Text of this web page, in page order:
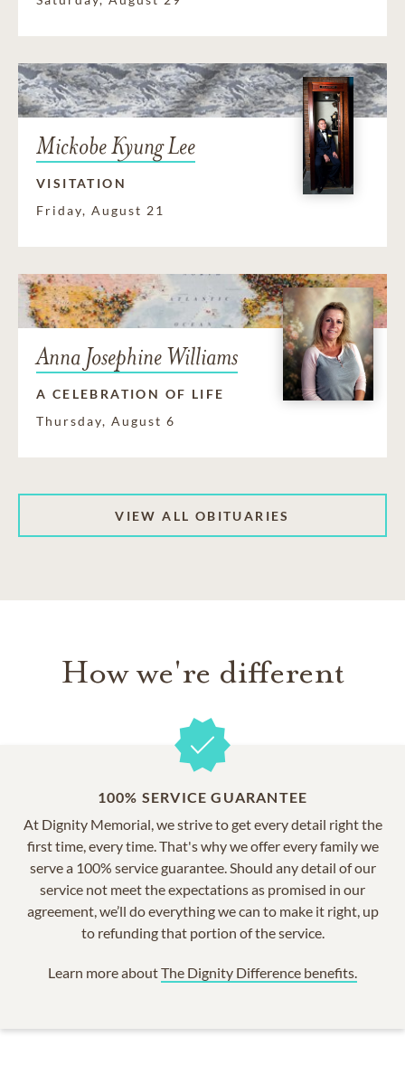
Mickobe Kyung Lee
VISITATION
Friday, August 21
Anna Josephine Williams
A CELEBRATION OF LIFE
Thursday, August 6
VIEW ALL OBITUARIES
How we're different
100% SERVICE GUARANTEE
At Dignity Memorial, we strive to get every detail right the
first time, every time. That's why we offer every family we
serve a 100% service guarantee. Should any detail of our
service not meet the expectations as promised in our
agreement, we’ll do everything we can to make it right, up
to refunding that portion of the service.
Learn more aboutThe Dignity Difference benefits.